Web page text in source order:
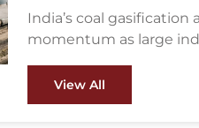
India’s coal
momentum as large
manufacturing capacity.
View All